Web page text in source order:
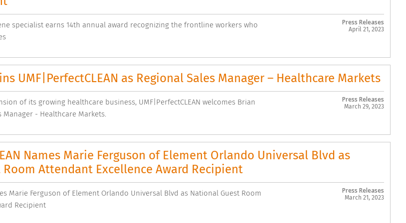
specialist earns 14th annual award recognizing the frontline workers who
Press Releases
April 21, 2023
UMF|PerfectCLEAN as Regional Sales Manager – Healthcare Markets
of its growing healthcare business, UMF|PerfectCLEAN welcomes Brian
Manager - Healthcare Markets.
Press Releases
March 29, 2023
Names Marie Ferguson of Element Orlando Universal Blvd as
Attendant Excellence Award Recipient
Marie Ferguson of Element Orlando Universal Blvd as National Guest Room
Recipient
Press Releases
March 21, 2023